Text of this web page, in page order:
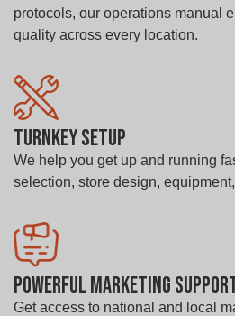
protocols, our operations manual
quality across every location.
Turnkey Setup
We help you get up and running
selection, store design,
Powerful Marketing
Get access to national and local